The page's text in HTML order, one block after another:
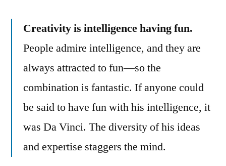
Creativity is intelligence having fun.
People admire intelligence, and they are
always attracted to fun—so the
combination is fantastic. If anyone could
be said to have fun with his intelligence, it
was Da Vinci. The diversity of his ideas
and expertise staggers the mind.